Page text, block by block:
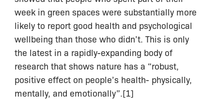
week in green spaces were substantially more
likely to report good health and psychological
wellbeing than those who didn’t. This is only
the latest in a rapidly-expanding body of
research that shows nature has a “robust,
positive effect on people’s health- physically,
mentally, and emotionally”.[1]